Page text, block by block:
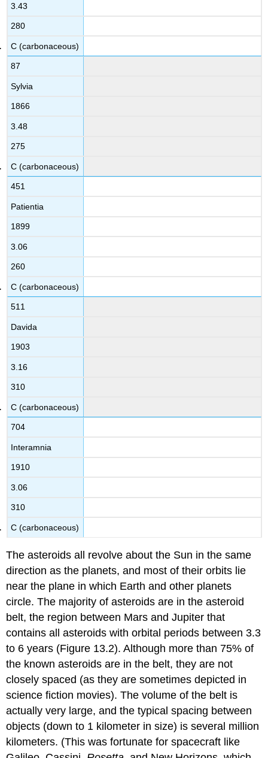
3.43
280
C (carbonaceous)
87
Sylvia
1866
3.48
275
C (carbonaceous)
451
Patientia
1899
3.06
260
C (carbonaceous)
511
Davida
1903
3.16
310
C (carbonaceous)
704
Interamnia
1910
3.06
310
C (carbonaceous)
Theasteroids all revolve about the Sun in the same
direction as the planets, and most of their orbits lie
near the plane in which Earth and other planets
circle. The majority of asteroids are in theasteroid
belt, the region between Mars and Jupiter that
contains all asteroids with orbital periods between 3.3
to 6 years (Figure 13.2). Although more than 75% of
the known asteroids are in the belt, they are not
closely spaced (as they are sometimes depicted in
science fiction movies). The volume of the belt is
actually very large, and the typical spacing between
objects (down to 1 kilometer in size) is several million
kilometers. (This was fortunate for spacecraft like